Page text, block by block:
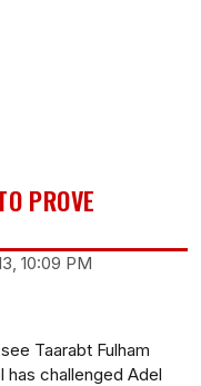
PROVE
10:09 PM
Taarabt Fulham
has challenged Adel